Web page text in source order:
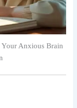
Your Anxious Brain